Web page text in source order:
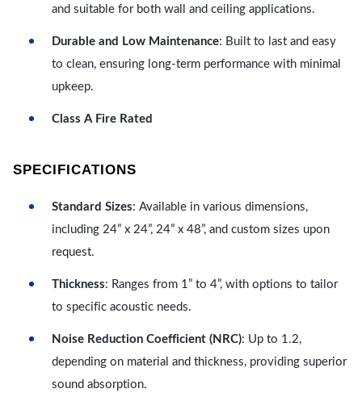
and suitable for both wall and ceiling applications.
Durable and Low Maintenance: Built to last and easy
to clean, ensuring long-term performance with minimal
upkeep.
Class A Fire Rated
SPECIFICATIONS
Standard Sizes: Available in various dimensions,
including 24” x 24”, 24” x 48”, and custom sizes upon
request.
Thickness: Ranges from 1” to 4”, with options to tailor
to specific acoustic needs.
Noise Reduction Coefficient (NRC): Up to 1.2,
depending on material and thickness, providing superior
sound absorption.